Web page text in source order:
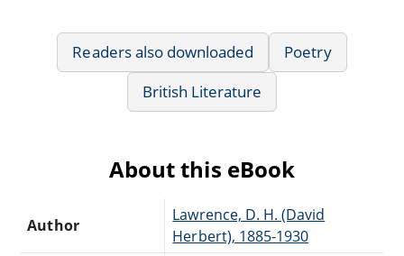
Readers also downloaded
Poetry
British Literature
About this eBook
Author
Lawrence, D. H. (David
Herbert), 1885-1930